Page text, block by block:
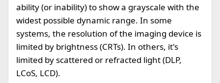
ability (or inability) to show a grayscale with the
widest possible dynamic range. In some
systems, the resolution of the imaging device is
limited by brightness (CRTs). In others, it's
limited by scattered or refracted light (DLP,
LCoS, LCD).